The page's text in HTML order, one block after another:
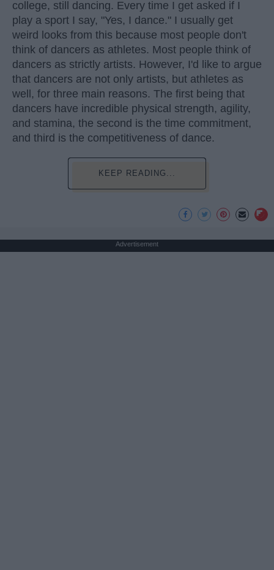
college, still dancing. Every time I get asked if I
play a sport I say, "Yes, I dance." I usually get
weird looks from this because most people don't
think of dancers as athletes. Most people think of
dancers as strictly artists. However, I'd like to argue
that dancers are not only artists, but athletes as
well, for three main reasons. The first being that
dancers have incredible physical strength, agility,
and stamina, the second is the time commitment,
and third is the competitiveness of dance.
KEEP READING...
Advertisement